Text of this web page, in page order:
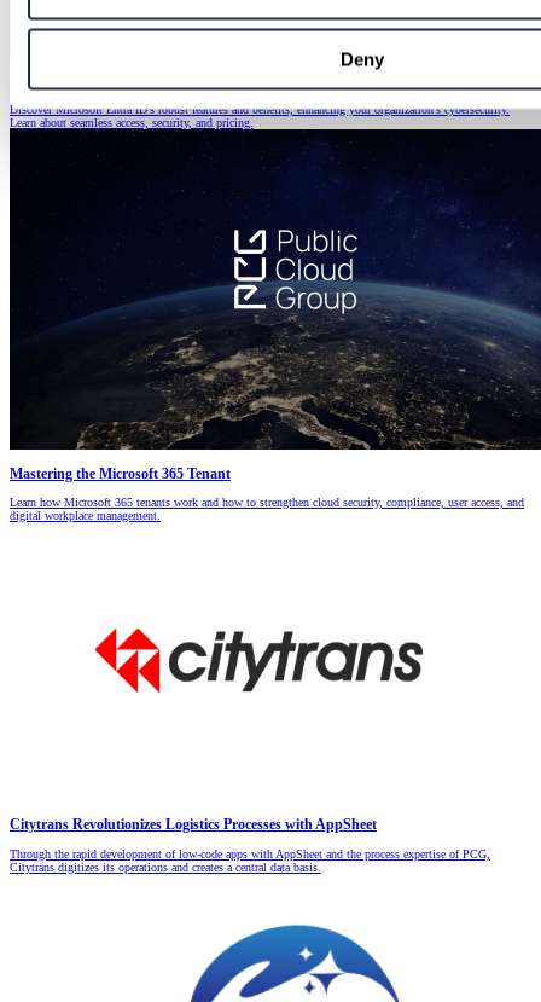
Deny
Discover Microsoft Entra ID's robust features and benefits, enhancing your organization's cybersecurity.
Learn about seamless access, security, and pricing.
Mastering the Microsoft 365 Tenant
Learn how Microsoft 365 tenants work and how to strengthen cloud security, compliance, user access, and
digital workplace management.
Citytrans Revolutionizes Logistics Processes with AppSheet
Through the rapid development of low-code apps with AppSheet and the process expertise of PCG,
Citytrans digitizes its operations and creates a central data basis.